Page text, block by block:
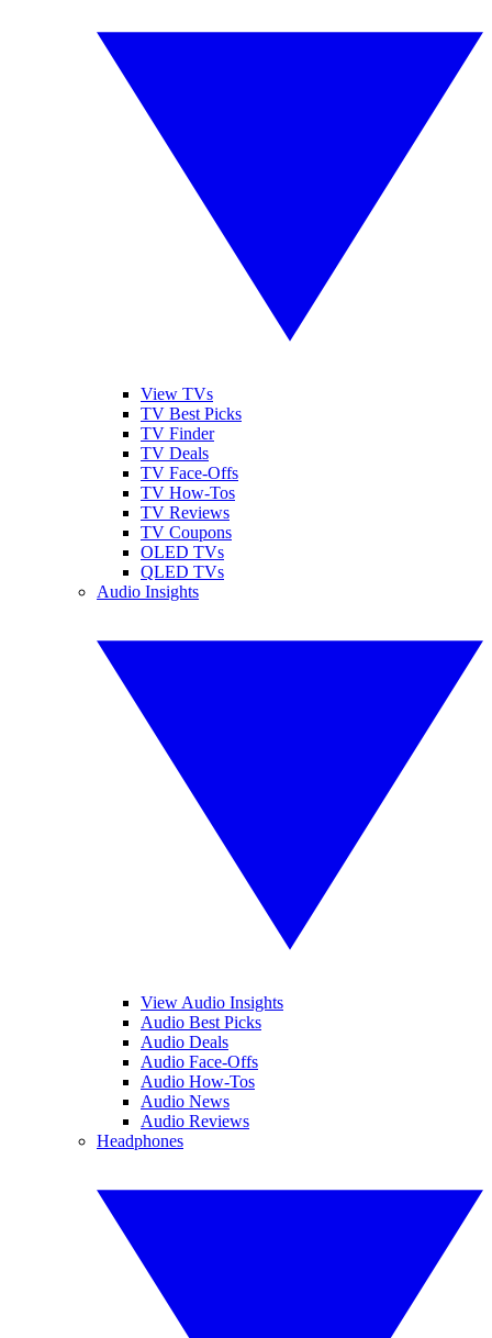
View TVs
TV Best Picks
TV Finder
TV Deals
TV Face-Offs
TV How-Tos
TV Reviews
TV Coupons
OLED TVs
QLED TVs
Audio Insights
View Audio Insights
Audio Best Picks
Audio Deals
Audio Face-Offs
Audio How-Tos
Audio News
Audio Reviews
Headphones